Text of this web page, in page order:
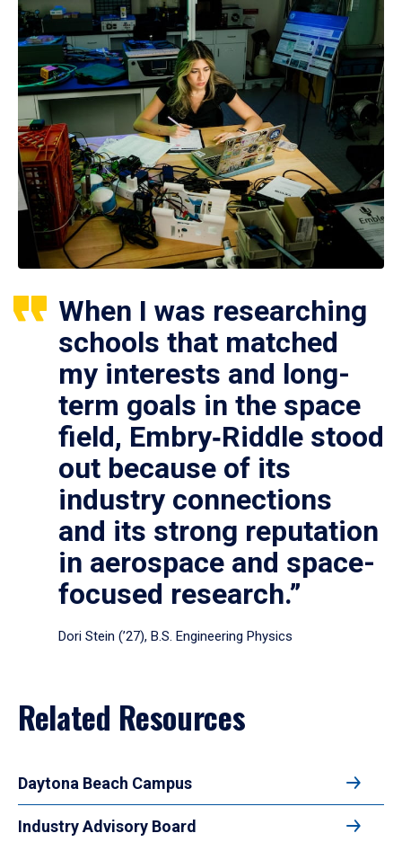
When I was researching
schools that matched
my interests and long-
term goals in the space
field, Embry‑Riddle stood
out because of its
industry connections
and its strong reputation
in aerospace and space-
focused research.”
Dori Stein (’27), B.S. Engineering Physics
Related Resources
Daytona Beach Campus
Industry Advisory Board